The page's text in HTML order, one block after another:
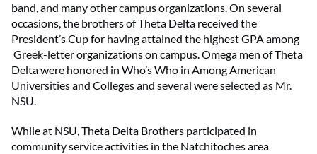
band, and many other campus organizations. On several
occasions, the brothers of Theta Delta received the
President’s Cup for having attained the highest GPA among
Greek-letter organizations on campus. Omega men of Theta
Delta were honored in Who’s Who in Among American
Universities and Colleges and several were selected as Mr.
NSU.
While at NSU, Theta Delta Brothers participated in
community service activities in the Natchitoches area